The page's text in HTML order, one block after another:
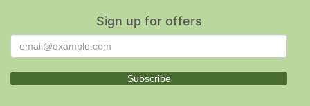
Sign up for offers